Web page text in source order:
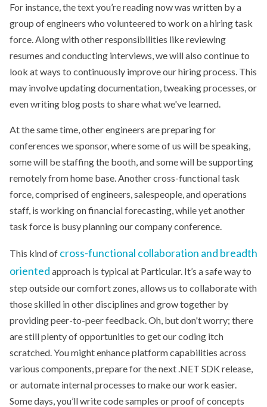
For instance, the text you’re reading now was written by a
group of engineers who volunteered to work on a hiring task
force. Along with other responsibilities like reviewing
resumes and conducting interviews, we will also continue to
look at ways to continuously improve our hiring process. This
may involve updating documentation, tweaking processes, or
even writing blog posts to share what we've learned.
At the same time, other engineers are preparing for
conferences we sponsor, where some of us will be speaking,
some will be staffing the booth, and some will be supporting
remotely from home base. Another cross-functional task
force, comprised of engineers, salespeople, and operations
staff, is working on financial forecasting, while yet another
task force is busy planning our company conference.
This kind of cross-functional collaboration and breadth
oriented approach is typical at Particular. It’s a safe way to
step outside our comfort zones, allows us to collaborate with
those skilled in other disciplines and grow together by
providing peer-to-peer feedback. Oh, but don't worry; there
are still plenty of opportunities to get our coding itch
scratched. You might enhance platform capabilities across
various components, prepare for the next .NET SDK release,
or automate internal processes to make our work easier.
Some days, you’ll write code samples or proof of concepts